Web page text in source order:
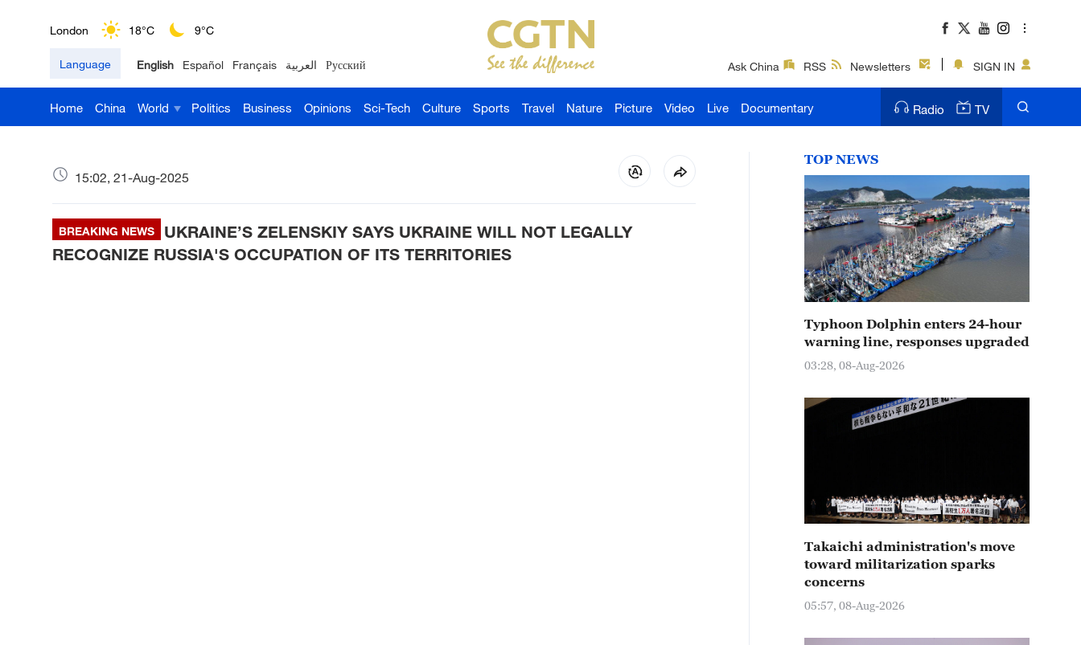
London 18°C 9°C
Nairobi 22°C 15°C
Bengaluru 35°C 22°C
Delhi 36°C 23°C
Language English Español Français العربية Русский Ask China RSS Newsletters SIGN IN
Home China World Politics Business Opinions Sci-Tech Culture Sports Travel Nature Picture Video Live Documentary Radio TV
15:02, 21-Aug-2025
BREAKING NEWS
UKRAINE’S ZELENSKIY SAYS UKRAINE WILL NOT LEGALLY
RECOGNIZE RUSSIA'S OCCUPATION OF ITS TERRITORIES
TOP NEWS
Typhoon Dolphin enters 24-hour
warning line, responses upgraded
03:28, 08-Aug-2026
Takaichi administration's move
toward militarization sparks
concerns
05:57, 08-Aug-2026